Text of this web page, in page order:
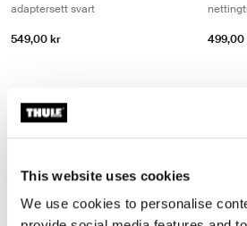
This website uses cookies
We use cookies to personalise
adaptersett svart
549,00 kr 499,00
Thule Sleek rain cover Svart (selected)
Thule Sleek rain cover Thule